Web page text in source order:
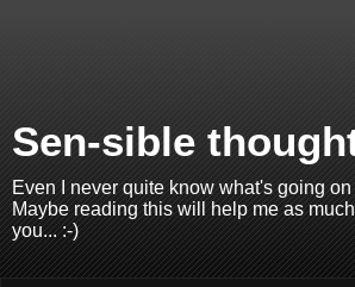
Sen-sible
Even I never quite know what's going
Maybe reading this will help me as
you... :-)